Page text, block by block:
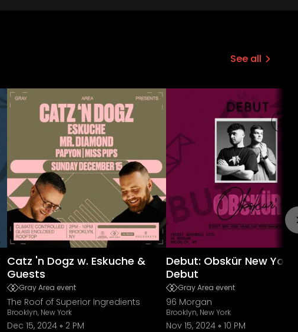
See all
Catz 'n Dogz w. Eskuche &
Guests
Gray Area event
The Roof of Superior Ingredients
Brooklyn, New York
Dec 15, 2024 2 PM
Debut: Obskür New York
Debut
Gray Area event
96 Morgan
Brooklyn, New York
Nov 15, 2024 10 PM